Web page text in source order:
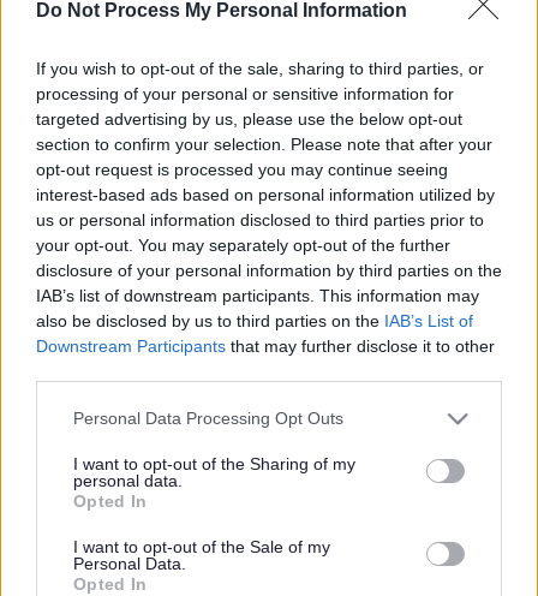
Do Not Process My Personal Information
If you wish to opt-out of the sale, sharing to third parties, or
processing of your personal or sensitive information for
targeted advertising by us, please use the below opt-out
section to confirm your selection. Please note that after your
opt-out request is processed you may continue seeing
interest-based ads based on personal information utilized by
us or personal information disclosed to third parties prior to
your opt-out. You may separately opt-out of the further
disclosure of your personal information by third parties on the
IAB’s list of downstream participants. This information may
also be disclosed by us to third parties on the IAB’s List of
Downstream Participants that may further disclose it to other
Please note that this website/app uses one or more Google
not limited to your visit or usage behaviour. You may click to
grant or deny consent to Google and its third-party tags to
use your data for below specified purposes in below Google
consent section.
Personal Data Processing Opt Outs
I want to opt-out of the Sharing of my
personal data.
Opted In
I want to opt-out of the Sale of my
Personal Data.
Opted In
share the care
This news article was published more than a year ago.
Some of the information may no longer be accurate.
Published: 22/03/2012
We have launched a campaign to find more carers to take
on the role of providing short breaks to disabled children.
Caring for a young person with disabilities or learning
difficulties can be demanding, so sharing the care, even for
just one weekend a month can make a real difference. We
are particularly looking for people who can accommodate
an overnight stay for young people who may have autism,
for example.
Short breaks give children and young people planned
periods of care away from their families or foster carers and